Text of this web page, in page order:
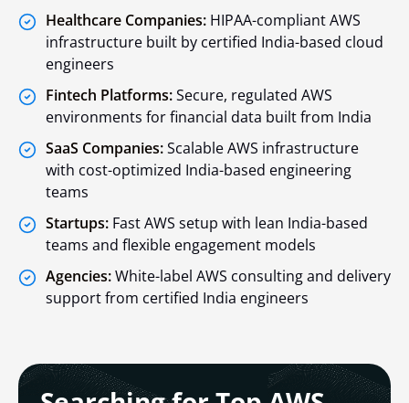
Healthcare Companies: HIPAA-compliant AWS
infrastructure built by certified India-based cloud
engineers
Fintech Platforms:Secure, regulated AWS
environments for financial data built from India
SaaS Companies:Scalable AWS infrastructure
with cost-optimized India-based engineering
teams
Startups: Fast AWS setup with lean India-based
teams and flexible engagement models
Agencies:White-label AWS consulting and delivery
support from certified India engineers